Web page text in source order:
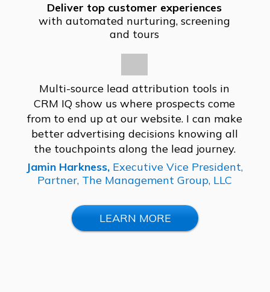
Deliver top customer experiences
with automated nurturing, screening
and tours
Multi-source lead attribution tools in
CRM IQ show us where prospects come
from to end up at our website. I can make
better advertising decisions knowing all
the touchpoints along the lead journey.
Jamin Harkness, Executive Vice President,
Partner, The Management Group, LLC
LEARN MORE